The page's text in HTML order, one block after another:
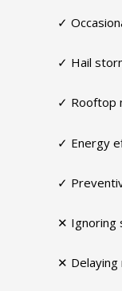
✓
✓ Hail
✓ Rooftop
✓ Energy
✓
✕ Ignoring
✕